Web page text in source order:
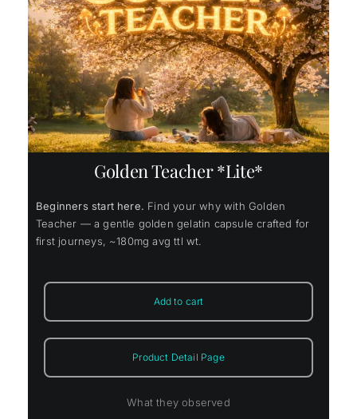
Golden Teacher *Lite*
Beginners start here. Find your why with Golden
Teacher — a gentle golden gelatin capsule crafted for
first journeys, ~180mg avg ttl wt.
Add to cart
Product Detail Page
What they observed